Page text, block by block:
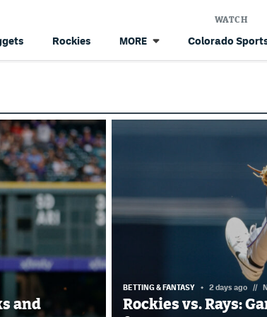
Rockies MORE Colorado
WATCH
and
BETTING & FANTASY 2 days ago //
Rockies vs. Rays: